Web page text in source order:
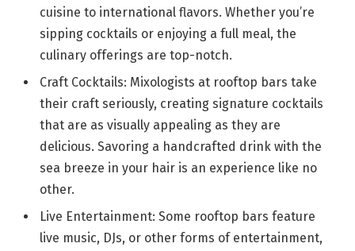
cuisine to international flavors. Whether you’re
sipping cocktails or enjoying a full meal, the
culinary offerings are top-notch.
Craft Cocktails: Mixologists at rooftop bars take
their craft seriously, creating signature cocktails
that are as visually appealing as they are
delicious. Savoring a handcrafted drink with the
sea breeze in your hair is an experience like no
other.
Live Entertainment: Some rooftop bars feature
live music, DJs, or other forms of entertainment,